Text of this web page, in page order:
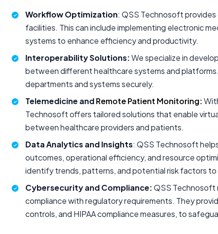
Workflow Optimization: QSS Technosoft
facilities. This can include implementing electronic
systems to enhance efficiency and productivity.
Interoperability Solutions:We specialize in
between different healthcare systems and
departments and systems securely.
Telemedicine andRemote Patient Monitoring:
Technosoft offers tailored solutions that enable
between healthcare providers and patients.
Data Analytics and Insights: QSS Technosoft
outcomes, operational efficiency, and resource
identify trends, patterns, and potential risk factors
Cybersecurity and Compliance:QSS Technosoft
compliance with regulatory requirements. They
controls, and HIPAA compliance measures, to